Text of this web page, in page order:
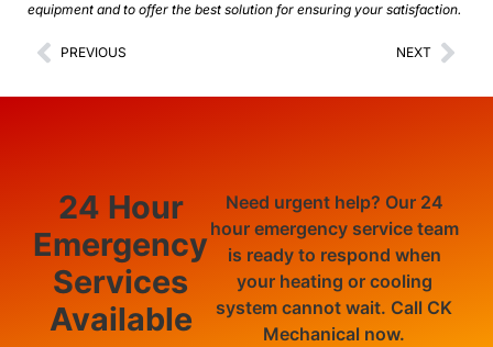
equipment and to offer the best solution for ensuring your satisfaction.
PREVIOUS NEXT
24 Hour
Emergency
Services
Available
Need urgent help? Our 24
hour emergency service team
is ready to respond when
your heating or cooling
system cannot wait. Call CK
Mechanical now.